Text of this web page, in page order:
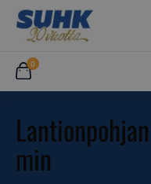
0
min